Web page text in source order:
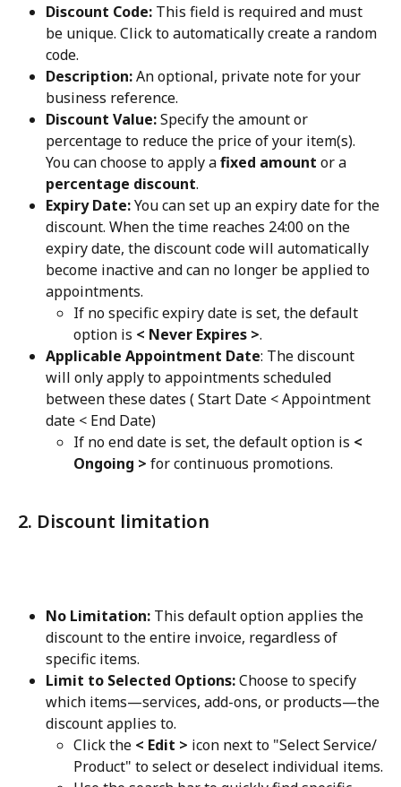
Discount Code: This field is required and must
be unique. Click to automatically create a random
code.
Description: An optional, private note for your
business reference.
Discount Value: Specify the amount or
percentage to reduce the price of your item(s).
You can choose to apply a fixed amount or a
percentage discount.
Expiry Date: You can set up an expiry date for the
discount. When the time reaches 24:00 on the
expiry date, the discount code will automatically
become inactive and can no longer be applied to
appointments.
If no specific expiry date is set, the default
option is < Never Expires >.
Applicable Appointment Date: The discount
will only apply to appointments scheduled
between these dates ( Start Date < Appointment
date < End Date)
If no end date is set, the default option is <
Ongoing > for continuous promotions.
2. Discount limitation
No Limitation: This default option applies the
discount to the entire invoice, regardless of
specific items.
Limit to Selected Options: Choose to specify
which items—services, add-ons, or products—the
discount applies to.
Click the < Edit > icon next to "Select Service/
Product" to select or deselect individual items.